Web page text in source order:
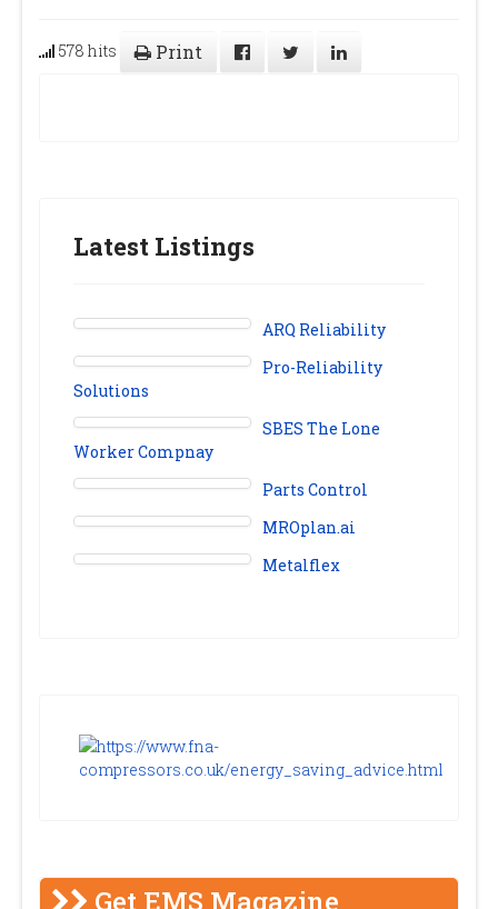
578 hits Print
Latest Listings
ARQ Reliability
Pro-Reliability
Solutions
SBES The Lone
Worker Compnay
Parts Control
MROplan.ai
Metalflex
Get EMS Magazine